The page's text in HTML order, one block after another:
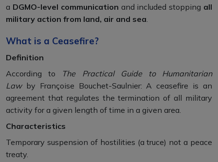
a DGMO-level communication and included stopping all
military action from land, air and sea
What is a Ceasefire?
Definition
According to
The Practical Guide to Humanitarian
Lawby Françoise Bouchet-Saulnier: A ceasefire is an
agreement that regulates the termination of all military
activity for a given length of time in a given area.
Characteristics
Temporary suspension of hostilities (a truce) not a peace
treaty.